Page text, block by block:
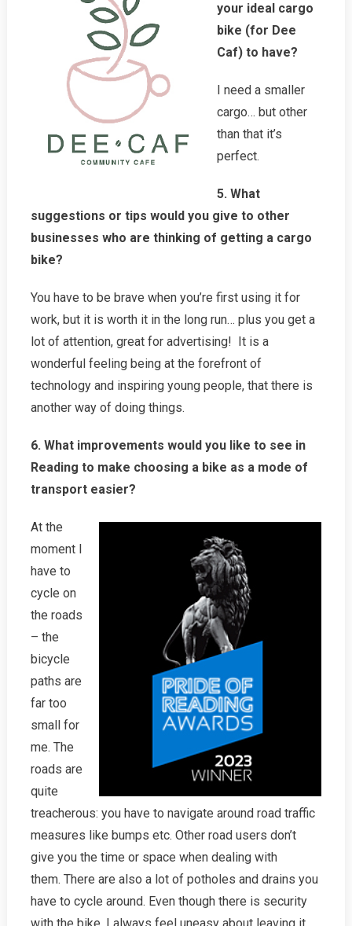
your ideal cargo
bike (for Dee
Caf) to have?
I need a smaller
cargo… but other
than that it’s
perfect.
5. What
suggestions or tips would you give to other
businesses who are thinking of getting a cargo
bike?
You have to be brave when you’re first using it for
work, but it is worth it in the long run… plus you get a
lot of attention, great for advertising! It is a
wonderful feeling being at the forefront of
technology and inspiring young people, that there is
another way of doing things.
6. What improvements would you like to see in
Reading to make choosing a bike as a mode of
transport easier?
At the
moment I
have to
cycle on
the roads
– the
bicycle
paths are
far too
small for
me. The
roads are
quite
treacherous: you have to navigate around road traffic
measures like bumps etc. Other road users don’t
give you the time or space when dealing with
them. There are also a lot of potholes and drains you
have to cycle around. Even though there is security